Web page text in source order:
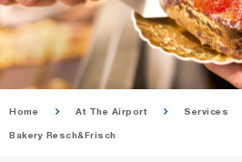
Home At The Airport Services
Bakery Resch&Frisch